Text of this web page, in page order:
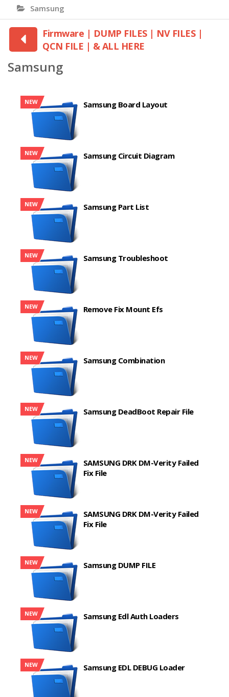
Samsung
Firmware | DUMP FILES | NV FILES |
QCN FILE | & ALL HERE
Samsung
NEW Samsung Board Layout
NEW Samsung Circuit Diagram
NEW Samsung Part List
NEW Samsung Troubleshoot
NEW Remove Fix Mount Efs
NEW Samsung Combination
NEW Samsung DeadBoot Repair File
NEW
SAMSUNG DRK DM-Verity Failed
Fix File
NEW
SAMSUNG DRK DM-Verity Failed
Fix File
NEW Samsung DUMP FILE
NEW Samsung Edl Auth Loaders
NEW Samsung EDL DEBUG Loader